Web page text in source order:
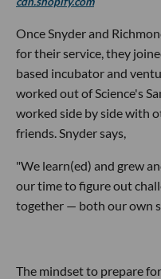
Once Snyder and
for their service, they
based incubator and
worked out of Science's
worked side by side with
friends. Snyder says,
"We learn(ed) and grew
our time to figure out
together — both our own
The mindset to prepare